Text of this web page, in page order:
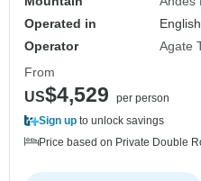
Operated in
English
Operator
Agate
From
US$4,529
per person
Sign up to unlock savings
Price based on Private Double